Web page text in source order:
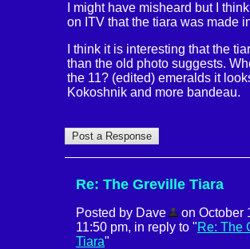
I might have misheard but I
on ITV that the tiara was made
I think it is interesting that the
than the old photo suggests.
the 11? (edited) emeralds it
Kokoshnik and more bandeau.
Re: The Greville Tiara
Posted by Dave
on October
11:50 pm, in reply to "Re: The
Tiara"